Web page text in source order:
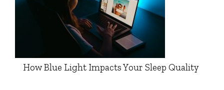
How Blue Light Impacts Your Sleep Quality